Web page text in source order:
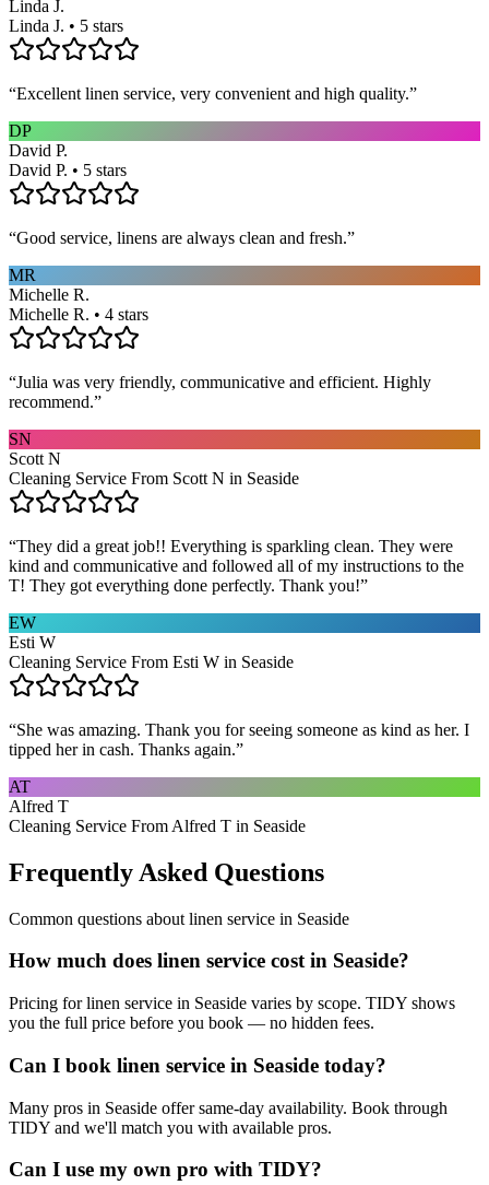
Linda J.
Linda J. • 5 stars
“Excellent linen service, very convenient and high quality.”
DP
David P.
David P. • 5 stars
“Good service, linens are always clean and fresh.”
MR
Michelle R.
Michelle R. • 4 stars
“Julia was very friendly, communicative and efficient. Highly
recommend.”
SN
Scott N
Cleaning Service From Scott N in Seaside
“They did a great job!! Everything is sparkling clean. They were
kind and communicative and followed all of my instructions to the
T! They got everything done perfectly. Thank you!”
EW
Esti W
Cleaning Service From Esti W in Seaside
“She was amazing. Thank you for seeing someone as kind as her. I
tipped her in cash. Thanks again.”
AT
Alfred T
Cleaning Service From Alfred T in Seaside
Frequently Asked Questions
Common questions about linen service in Seaside
How much does linen service cost in Seaside?
Pricing for linen service in Seaside varies by scope. TIDY shows
you the full price before you book — no hidden fees.
Can I book linen service in Seaside today?
Many pros in Seaside offer same-day availability. Book through
TIDY and we'll match you with available pros.
Can I use my own pro with TIDY?